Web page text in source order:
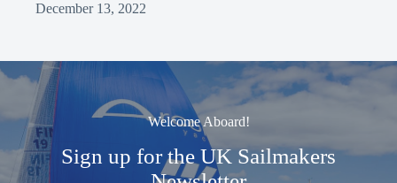
December 13, 2022